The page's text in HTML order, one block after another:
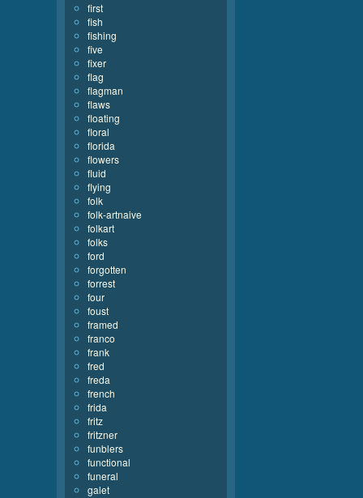
first
fish
fishing
five
fixer
flag
flagman
flaws
floating
floral
florida
flowers
fluid
flying
folk
folk-artnaive
folkart
folks
ford
forgotten
forrest
four
foust
framed
franco
frank
fred
freda
french
frida
fritz
fritzner
funblers
functional
funeral
galet